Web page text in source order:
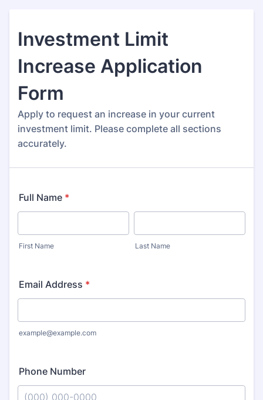
Investment Limit
Increase Application
Form
Apply to request an increase in your current
investment limit. Please complete all sections
accurately.
Full Name *
First Name Last Name
Email Address *
example@example.com
Phone Number